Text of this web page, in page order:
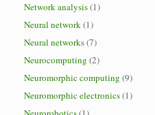
Network analysis(1)
Neural network(1)
Neural networks(7)
Neurocomputing (2)
Neuromorphic computing (9)
Neuromorphic electronics(1)